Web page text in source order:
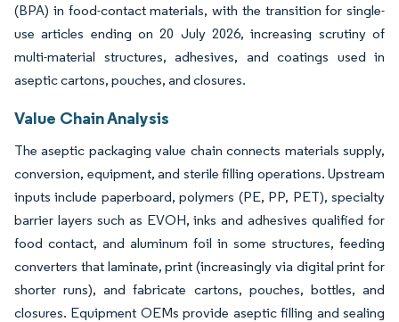
(BPA) in food-contact materials, with the transition for single-
use articles ending on 20 July 2026, increasing scrutiny of
multi-material structures, adhesives, and coatings used in
aseptic cartons, pouches, and closures.
Value Chain Analysis
The aseptic packaging value chain connects materials supply,
conversion, equipment, and sterile filling operations. Upstream
inputs include paperboard, polymers (PE, PP, PET), specialty
barrier layers such as EVOH, inks and adhesives qualified for
food contact, and aluminum foil in some structures, feeding
converters that laminate, print (increasingly via digital print for
shorter runs), and fabricate cartons, pouches, bottles, and
closures. Equipment OEMs provide aseptic filling and sealing